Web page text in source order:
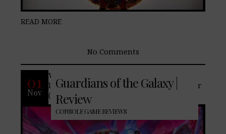
READ MORE
No Comments
01
Nov
Guardians of the Galaxy |
Review
CONSOLE GAME REVIEWS
With the end of phase three, and rather
less than exciting additions in phase four
(save Spider-Man) there are not many